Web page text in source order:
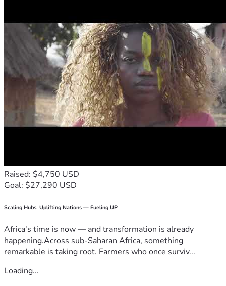
Raised: $4,750 USD
Goal: $27,290 USD
Scaling Hubs. Uplifting Nations — Fueling UP
Africa's time is now — and transformation is already
happening.Across sub-Saharan Africa, something
remarkable is taking root. Farmers who once surviv...
Loading...